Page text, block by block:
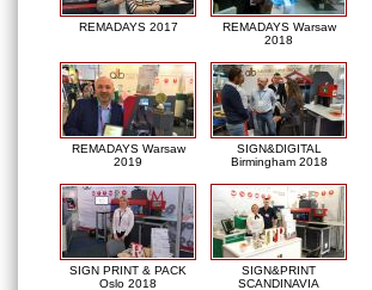
REMADAYS 2017
REMADAYS Warsaw
2018
REMADAYS Warsaw
2019
SIGN&DIGITAL
Birmingham 2018
SIGN PRINT & PACK
Oslo 2018
SIGN&PRINT
SCANDINAVIA